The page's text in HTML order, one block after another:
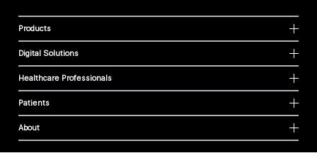
Products
Digital Solutions
Healthcare Professionals
Patients
About